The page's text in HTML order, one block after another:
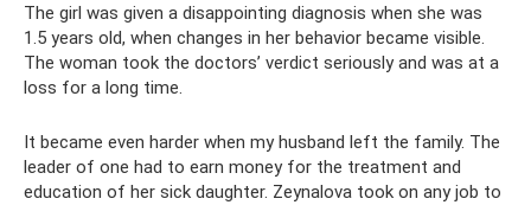
The girl was given a disappointing diagnosis when she was
1.5 years old, when changes in her behavior became visible.
The woman took the doctors’ verdict seriously and was at a
loss for a long time.
It became even harder when my husband left the family. The
leader of one had to earn money for the treatment and
education of her sick daughter. Zeynalova took on any job to